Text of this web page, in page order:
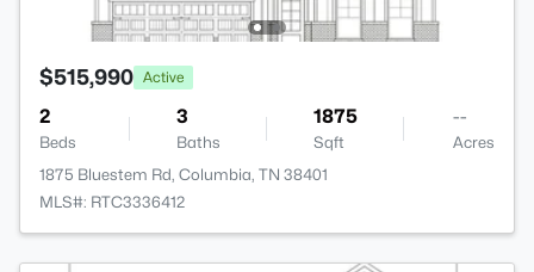
$515,990 Active
2
Beds
3
Baths
1875
Sqft
--
Acres
1875 Bluestem Rd, Columbia, TN 38401
MLS#: RTC3336412